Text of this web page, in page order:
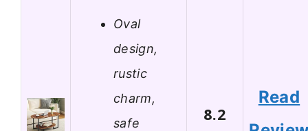
Oval
design,
rustic
charm,
safe
8.2
Read